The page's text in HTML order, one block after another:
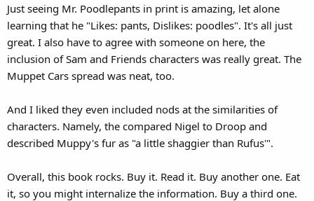
Just seeing Mr. Poodlepants in print is amazing, let alone
learning that he "Likes: pants, Dislikes: poodles". It's all just
great. I also have to agree with someone on here, the
inclusion of Sam and Friends characters was really great. The
Muppet Cars spread was neat, too.
And I liked they even included nods at the similarities of
characters. Namely, the compared Nigel to Droop and
described Muppy's fur as "a little shaggier than Rufus'".
Overall, this book rocks. Buy it. Read it. Buy another one. Eat
it, so you might internalize the information. Buy a third one.